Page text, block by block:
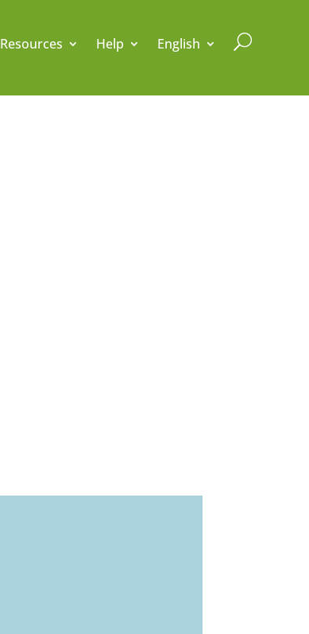
Resources Help English U